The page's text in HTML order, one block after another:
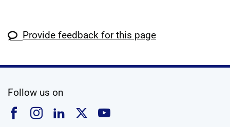
Provide feedback for this page
Follow us on
Follow us on Facebook
Follow us on Instagram
Follow us on Linkedin
Follow us on X
Follow us on